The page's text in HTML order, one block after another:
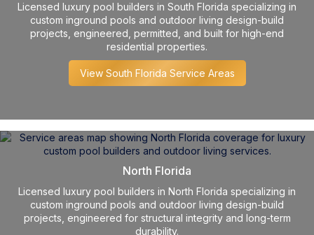
Licensed luxury pool builders in South Florida specializing in
custom inground pools and outdoor living design-build
projects, engineered, permitted, and built for high-end
residential properties.
View South Florida Service Areas
North Florida
Licensed luxury pool builders in North Florida specializing in
custom inground pools and outdoor living design-build
projects, engineered for structural integrity and long-term
durability.